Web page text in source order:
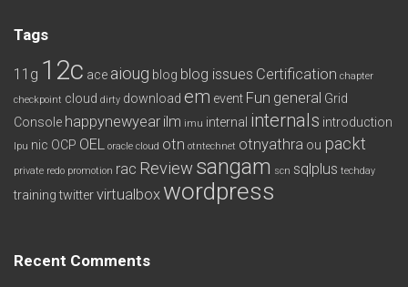
Tags
11g 12c ace aioug blog blog issues Certification chapter
checkpoint cloud dirty download em event Fun general Grid
Console happynewyear ilm imu internal internals introduction
lpu nic OCP OEL oracle cloud otn otntechnet otnyathra ou packt
private redo promotion rac Review sangam scn sqlplus techday
training twittervirtualbox wordpress
Recent Comments